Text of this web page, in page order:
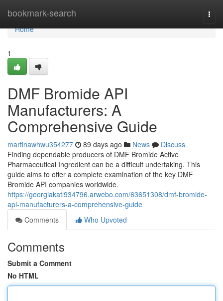
bookmark-search
Home
Home
1
DMF Bromide API
Manufacturers: A
Comprehensive Guide
martinawhwu354277 89 days ago News
Discuss
Finding dependable producers of DMF Bromide Active
Pharmaceutical Ingredient can be a difficult undertaking. This
guide aims to offer a complete examination of the key DMF
Bromide API companies worldwide.
https://georgiakatl934796.arwebo.com/63651308/dmf-bromide-
api-manufacturers-a-comprehensive-guide
Comments
Who Upvoted
Comments
Submit a Comment
No HTML